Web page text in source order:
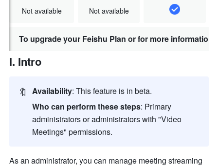
Not available Not available
To upgrade your Feishu Plan or for more
I. Intro
🔖 Availability: This feature is in beta.
Who can perform these steps: Primary
administrators or administrators with "Video
Meetings" permissions.
As an administrator, you can manage meeting streaming